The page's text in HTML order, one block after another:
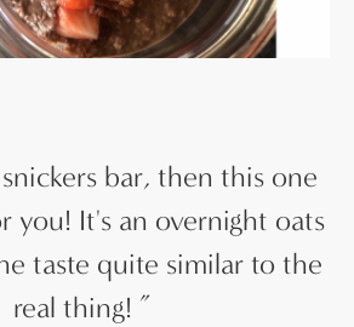
bar, then this one
you! It's an overnight oats
taste quite similar to the
real thing! ”